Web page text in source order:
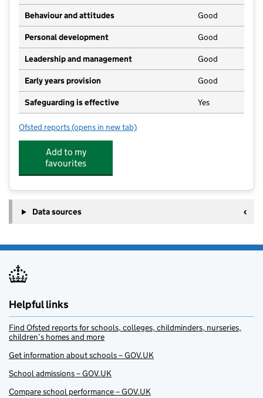
Behaviour and attitudes Good
Personal development Good
Leadership and management Good
Early years provision Good
Safeguarding is effective Yes
Ofsted reports for Cononley Primary School
(opens in new tab)
Add to my
favourites
Data sources
Helpful links
Find Ofsted reports for schools, colleges, childminders, nurseries,
children’s homes and more
Get information about schools – GOV.UK
School admissions – GOV.UK
Compare school performance – GOV.UK